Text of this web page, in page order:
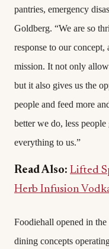
pantries, emergency
Goldberg. “We are so
response to our
mission. It not only
but it also gives us the
people and feed more
better we do, less
everything to us.”
Read Also: Lifted
Herb Infusion
Foodiehall opened in
dining concepts